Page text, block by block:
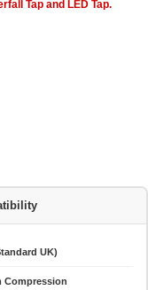
Tap and LED Tap.
UK)
Compression